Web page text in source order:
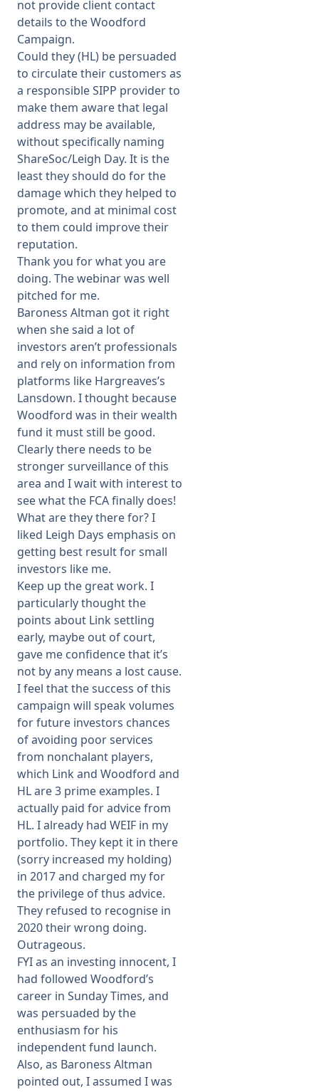
not provide client contact
details to the Woodford
Campaign.
Could they (HL) be persuaded
to circulate their customers as
a responsible SIPP provider to
make them aware that legal
address may be available,
without specifically naming
ShareSoc/Leigh Day. It is the
least they should do for the
damage which they helped to
promote, and at minimal cost
to them could improve their
reputation.
Thank you for what you are
doing. The webinar was well
pitched for me.
Baroness Altman got it right
when she said a lot of
investors aren’t professionals
and rely on information from
platforms like Hargreaves’s
Lansdown. I thought because
Woodford was in their wealth
fund it must still be good.
Clearly there needs to be
stronger surveillance of this
area and I wait with interest to
see what the FCA finally does!
What are they there for? I
liked Leigh Days emphasis on
getting best result for small
investors like me.
Keep up the great work. I
particularly thought the
points about Link settling
early, maybe out of court,
gave me confidence that it’s
not by any means a lost cause.
I feel that the success of this
campaign will speak volumes
for future investors chances
of avoiding poor services
from nonchalant players,
which Link and Woodford and
HL are 3 prime examples. I
actually paid for advice from
HL. I already had WEIF in my
portfolio. They kept it in there
(sorry increased my holding)
in 2017 and charged my for
the privilege of thus advice.
They refused to recognise in
2020 their wrong doing.
Outrageous.
FYI as an investing innocent, I
had followed Woodford’s
career in Sunday Times, and
was persuaded by the
enthusiasm for his
independent fund launch.
Also, as Baroness Altman
pointed out, I assumed I was